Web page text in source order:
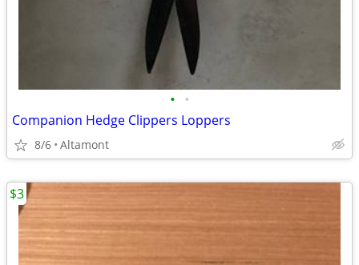
• •
Companion Hedge Clippers Loppers
8/6 Altamont
$3